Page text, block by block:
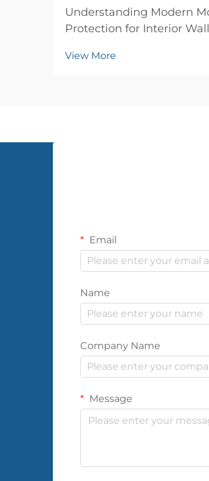
Understanding Modern
Protection for Interior
significantly over the
View More
Email
Name
Company Name
Message